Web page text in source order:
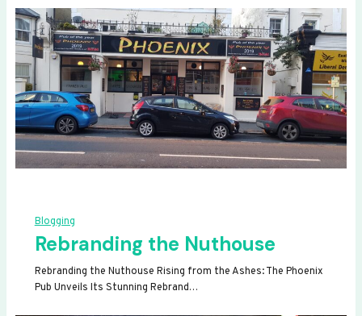
Blogging
Rebranding the Nuthouse
Rebranding the Nuthouse Rising from the Ashes: The Phoenix
Pub Unveils Its Stunning Rebrand…